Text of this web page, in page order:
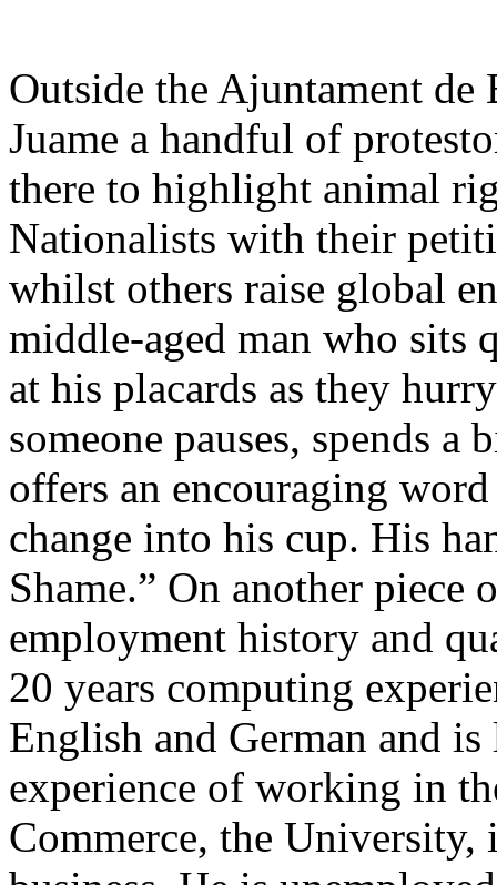
Outside the Ajuntament de
Juame a handful of
there to highlight animal
Nationalists with their
whilst others raise global
middle-aged man who sits
at his placards as they
someone pauses, spends
offers an encouraging
change into his cup. His
Shame.” On another piece
employment history and
20 years computing
English and German and
experience of working in
Commerce, the